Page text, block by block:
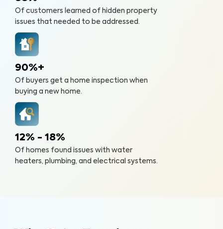
Of customers learned of hidden property
issues that needed to be addressed.
90%+
Of buyers get a home inspection when
buying a new home.
12% - 18%
Of homes found issues with water
heaters, plumbing, and electrical systems.